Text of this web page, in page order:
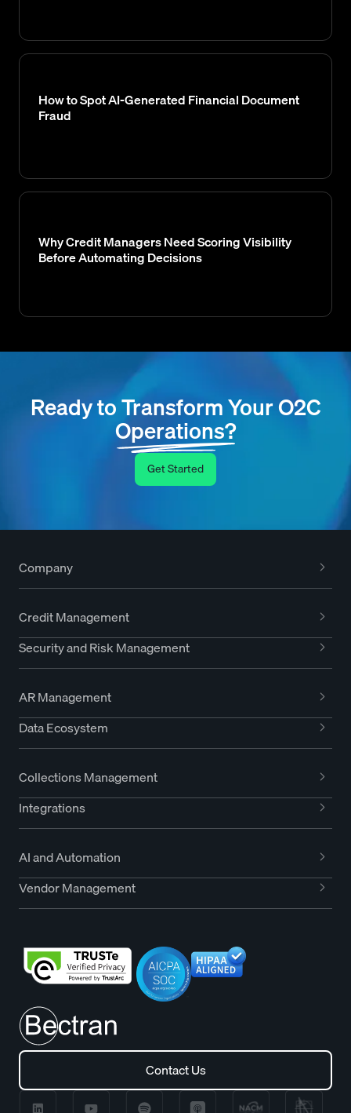
How to Spot AI-Generated Financial Document
Fraud
Why Credit Managers Need Scoring Visibility
Before Automating Decisions
Ready to Transform Your O2C
Operations?
Get Started
Company
Credit Management
Security and Risk Management
AR Management
Data Ecosystem
Collections Management
Integrations
AI and Automation
Vendor Management
Contact Us
Contact Us